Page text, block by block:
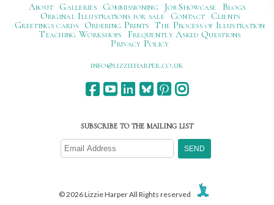
About Galleries Commissioning Job Showcase
Blogs
Original Illustrations for sale
Contact
Clients
Greetings cards
Ordering Prints The Process of Illustration
Teaching Workshops
Frequently Asked Questions
Privacy Policy
ku.oc.repraheizzil@ofni
SUBSCRIBE TO THE MAILING LIST
© 2026 Lizzie Harper All Rights reserved